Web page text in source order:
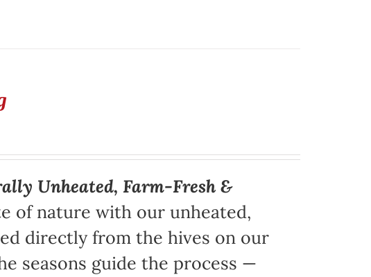
Unheated, Farm-Fresh &
of nature with our unheated,
directly from the hives on our
seasons guide the process —